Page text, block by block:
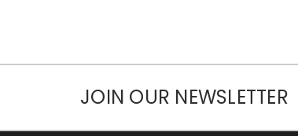
JOIN OUR NEWSLETTER